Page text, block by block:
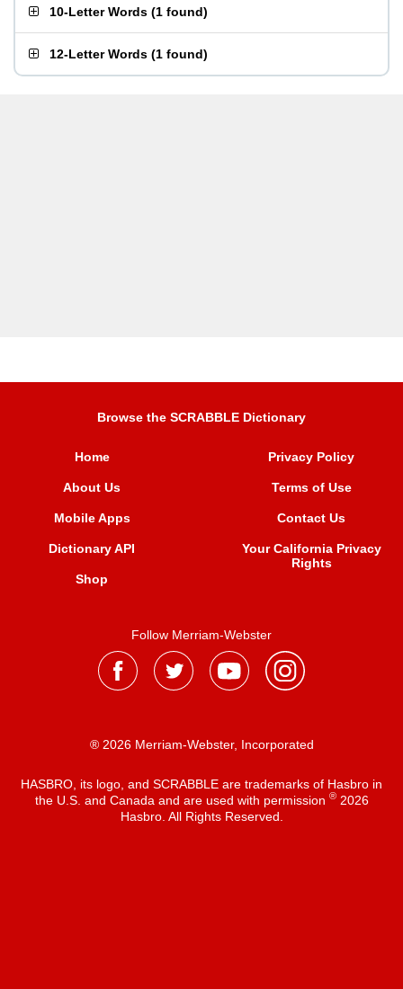
10-Letter Words (1 found)
12-Letter Words (1 found)
Browse the SCRABBLE Dictionary
Home
About Us
Mobile Apps
Dictionary API
Shop
Privacy Policy
Terms of Use
Contact Us
Your California Privacy
Rights
Follow Merriam-Webster
® 2026 Merriam-Webster, Incorporated
HASBRO, its logo, and SCRABBLE are trademarks of Hasbro in
the U.S. and Canada and are used with permission ®2026
Hasbro. All Rights Reserved.